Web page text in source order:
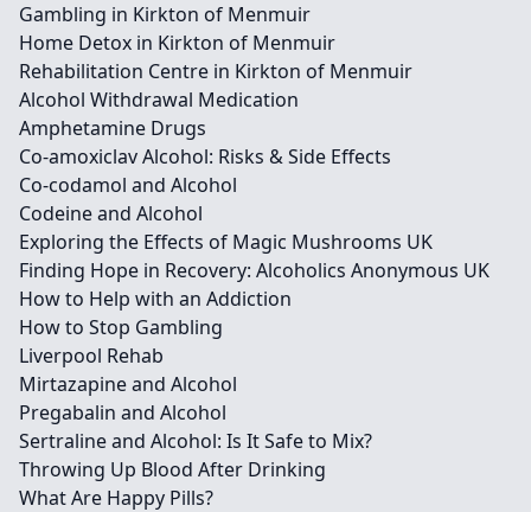
Gambling in Kirkton of Menmuir
Home Detox in Kirkton of Menmuir
Rehabilitation Centre in Kirkton of Menmuir
Alcohol Withdrawal Medication
Amphetamine Drugs
Co-amoxiclav Alcohol: Risks & Side Effects
Co-codamol and Alcohol
Codeine and Alcohol
Exploring the Effects of Magic Mushrooms UK
Finding Hope in Recovery: Alcoholics Anonymous UK
How to Help with an Addiction
How to Stop Gambling
Liverpool Rehab
Mirtazapine and Alcohol
Pregabalin and Alcohol
Sertraline and Alcohol: Is It Safe to Mix?
Throwing Up Blood After Drinking
What Are Happy Pills?